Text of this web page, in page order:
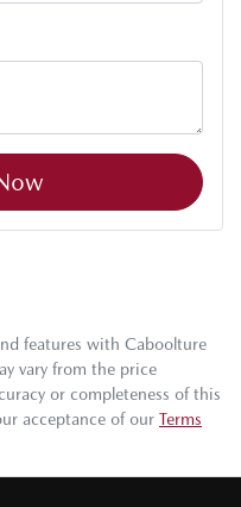
features with Caboolture
vary from the price
or completeness of this
acceptance of our Terms